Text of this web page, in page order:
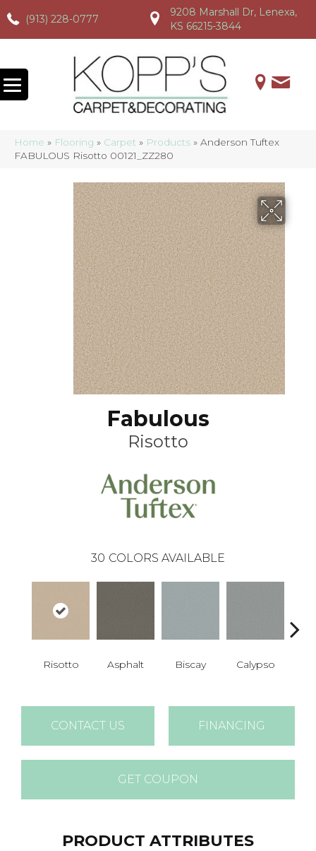
(913) 228-0777
(913) 228-0777 (913) 228-0777
9208 Marshall Dr, Lenexa,
KS 66215-3844
Home » Flooring » Carpet » Products » Anderson Tuftex
FABULOUS Risotto 00121_ZZ280
Fabulous
Risotto
30 COLORS AVAILABLE
Risotto Asphalt Biscay Calypso
CONTACT US FINANCING
GET COUPON
PRODUCT ATTRIBUTES